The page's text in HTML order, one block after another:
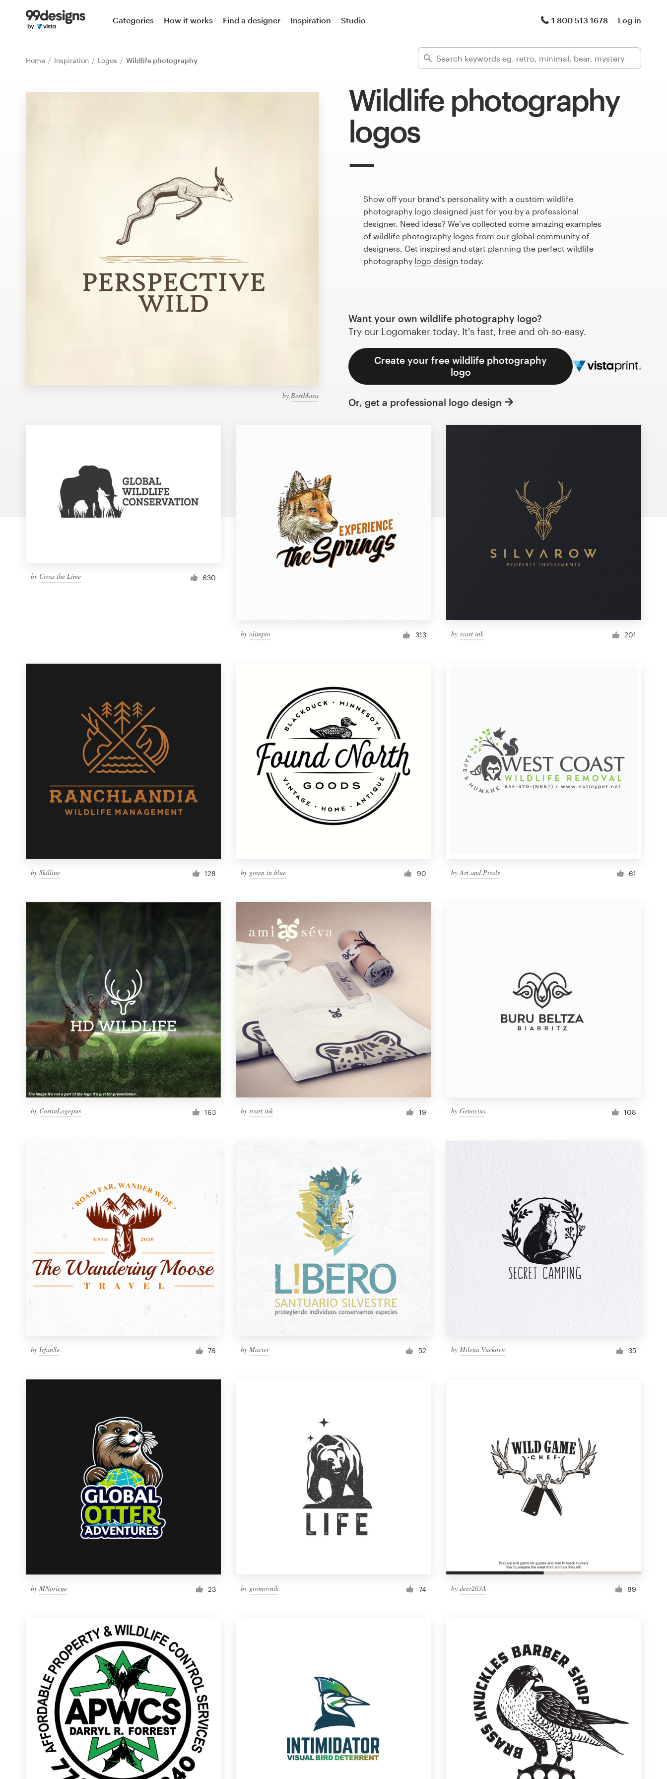
Categories How it works Find a designer Inspiration Studio 1 800 513 1678 Log in
Home Inspiration Logos Wildlife photography
Wildlife photography
logos
by BestMaxa
Show off your brand’s personality with a custom wildlife
photography logo designed just for you by a professional
designer. Need ideas? We’ve collected some amazing examples
of wildlife photography logos from our global community of
designers. Get inspired and start planning the perfect wildlife
photography logo design today.
Want your own wildlife photography logo?
Try our Logomaker today. It's fast, free and oh-so-easy.
Create your free wildlife photography
logo
Or, get a professional logo design
by Cross the Lime 630
byolimpio 313 by svart ink 201
by Skilline 128 by green in blue 90 by Art and Pixels 61
by CostinLogopus 163 bysvart ink 19 by Genovius 108
by IrfanSe 76 byMaciev 52 by Milena Vuckovic 35
by MNoriega 23 by gromovnik 74 by deer203A 89
Home
Find a designer
Web page design